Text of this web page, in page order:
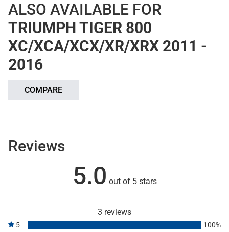
ALSO AVAILABLE FOR
TRIUMPH TIGER 800
XC/XCA/XCX/XR/XRX 2011 -
2016
COMPARE
Reviews
5.0 out of 5 stars
3 reviews
5
100%